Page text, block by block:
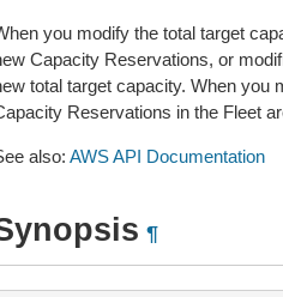
you modify the total target
Capacity Reservations, or
total target capacity. When you
Reservations in the Fleet
also: AWS API Documentation
¶